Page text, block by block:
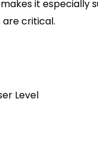
it especially
critical.
Level